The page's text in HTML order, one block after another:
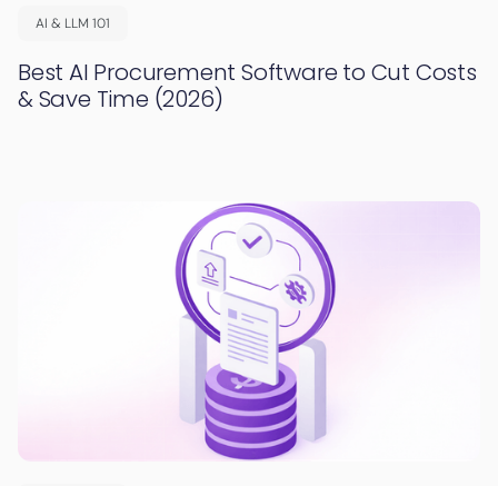
AI & LLM 101
Best AI Procurement Software to Cut Costs
& Save Time (2026)